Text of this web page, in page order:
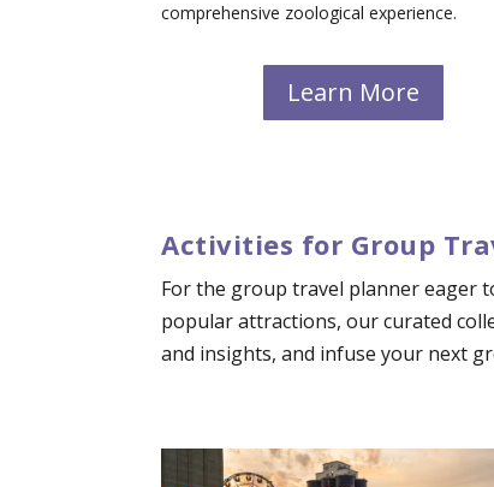
comprehensive zoological experience.
Learn More
Activities for Group
For the group travel planner eager
popular attractions, our curated
and insights, and infuse your next